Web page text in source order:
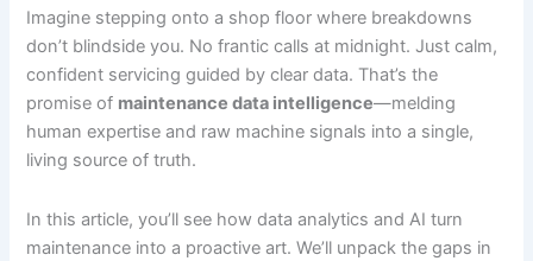
Imagine stepping onto a shop floor where breakdowns
don’t blindside you. No frantic calls at midnight. Just calm,
confident servicing guided by clear data. That’s the
promise of maintenance data intelligence—melding
human expertise and raw machine signals into a single,
living source of truth.
In this article, you’ll see how data analytics and AI turn
maintenance into a proactive art. We’ll unpack the gaps in